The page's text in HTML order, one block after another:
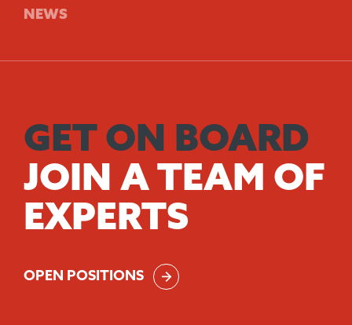
NEWS
GET ON BOARD
JOIN A TEAM OF
EXPERTS
OPEN POSITIONS